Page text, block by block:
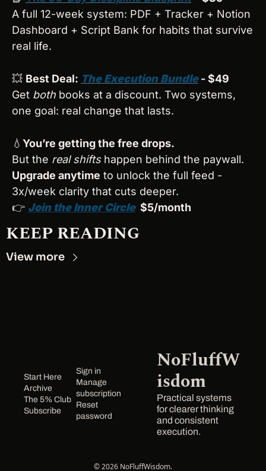
A full 12-week system: PDF + Tracker + Notion
Dashboard + Script Bank for habits that survive
real life.
💥 Best Deal: The Execution Bundle - $49
Get both books at a discount. Two systems,
one goal: real change that lasts.
💧 You’re getting the free drops.
But the real shifts happen behind the paywall.
Upgrade anytime to unlock the full feed -
3x/week clarity that cuts deeper.
👉 Join the Inner Circle
  $5/month
KEEP READING
View more
Start Here
Archive
The 5% Club
Subscribe
Sign in
Manage
subscription
Reset
password
NoFluffW
isdom
Practical systems
for clearer thinking
and consistent
execution.
© 2026 NoFluffWisdom.